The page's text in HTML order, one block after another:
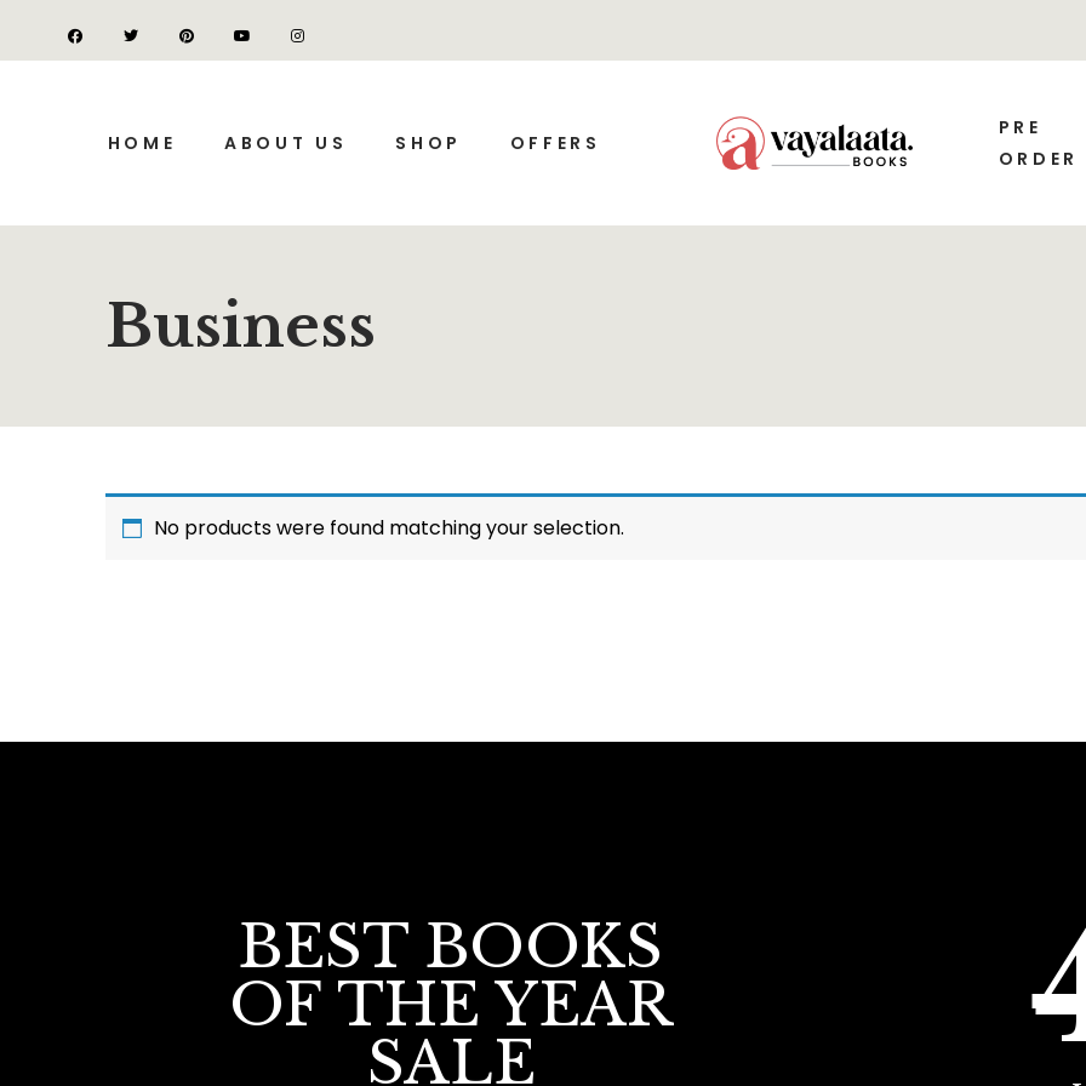
HOME ABOUT US SHOP OFFERS
PRE
ORDER
Business
No products were found matching your selection.
BEST BOOKS
OF THE YEAR
SALE